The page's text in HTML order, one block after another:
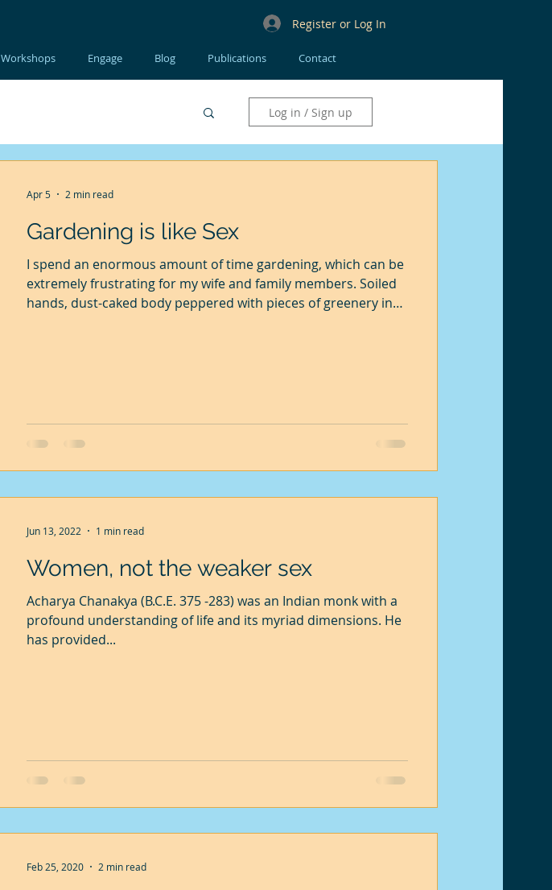
Register or Log In
Workshops Engage Blog Publications Contact
Log in / Sign up
Gardening is like Sex
I spend an enormous amount of time gardening, which can be
extremely frustrating for my wife and family members. Soiled
hands, dust-caked body peppered with pieces of greenery in
Apr 5 2 min read
Women, not the weaker sex
Acharya Chanakya (B.C.E. 375 -283) was an Indian monk with a
profound understanding of life and its myriad dimensions. He
has provided...
Jun 13, 2022 1 min read
Feb 25, 2020 2 min read